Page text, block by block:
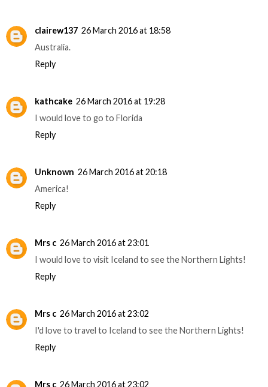
clairew137 26 March 2016 at 18:58
Australia.
Reply
kathcake 26 March 2016 at 19:28
I would love to go to Florida
Reply
Unknown 26 March 2016 at 20:18
America!
Reply
Mrs c 26 March 2016 at 23:01
I would love to visit Iceland to see the Northern Lights!
Reply
Mrs c 26 March 2016 at 23:02
I'd love to travel to Iceland to see the Northern Lights!
Reply
Mrs c 26 March 2016 at 23:02